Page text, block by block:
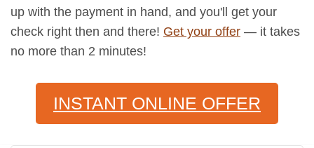
up with the payment in hand, and you'll get your
check right then and there! Get your offer — it takes
no more than 2 minutes!
INSTANT ONLINE OFFER